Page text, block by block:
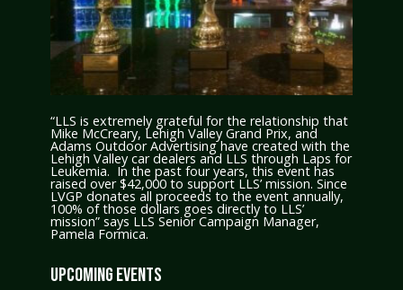
“LLS is extremely grateful for the relationship that
Mike McCreary, Lehigh Valley Grand Prix, and
Adams Outdoor Advertising have created with the
Lehigh Valley car dealers and LLS through Laps for
Leukemia. In the past four years, this event has
raised over $42,000 to support LLS’ mission. Since
LVGP donates all proceeds to the event annually,
100% of those dollars goes directly to LLS’
mission” says LLS Senior Campaign Manager,
Pamela Formica.
UPCOMING EVENTS